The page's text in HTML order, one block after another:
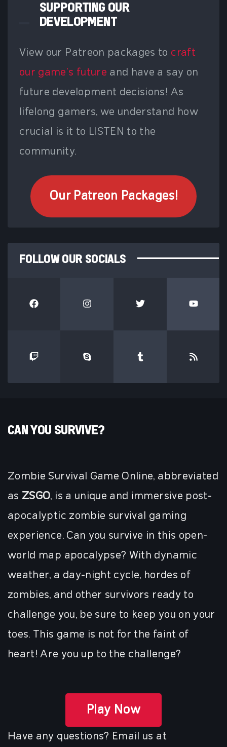
SUPPORTING OUR
DEVELOPMENT
View our Patreon packages to craft
our game's future and have a say on
future development decisions! As
lifelong gamers, we understand how
crucial is it to LISTEN to the
community.
Our Patreon Packages!
FOLLOW OUR SOCIALS
CAN YOU SURVIVE?
Zombie Survival Game Online, abbreviated
as ZSGO, is a unique and immersive post-
apocalyptic zombie survival gaming
experience. Can you survive in this open-
world map apocalypse? With dynamic
weather, a day-night cycle, hordes of
zombies, and other survivors ready to
challenge you, be sure to keep you on your
toes. This game is not for the faint of
heart! Are you up to the challenge?
Play Now
Have any questions? Email us at